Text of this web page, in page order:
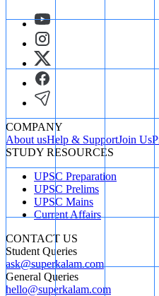
COMPANY
About usHelp & SupportJoin Us
STUDY RESOURCES
UPSC Preparation
UPSC Prelims
UPSC Mains
Current Affairs
CONTACT US
Student Queries
ask@superkalam.com
General Queries
hello@superkalam.com